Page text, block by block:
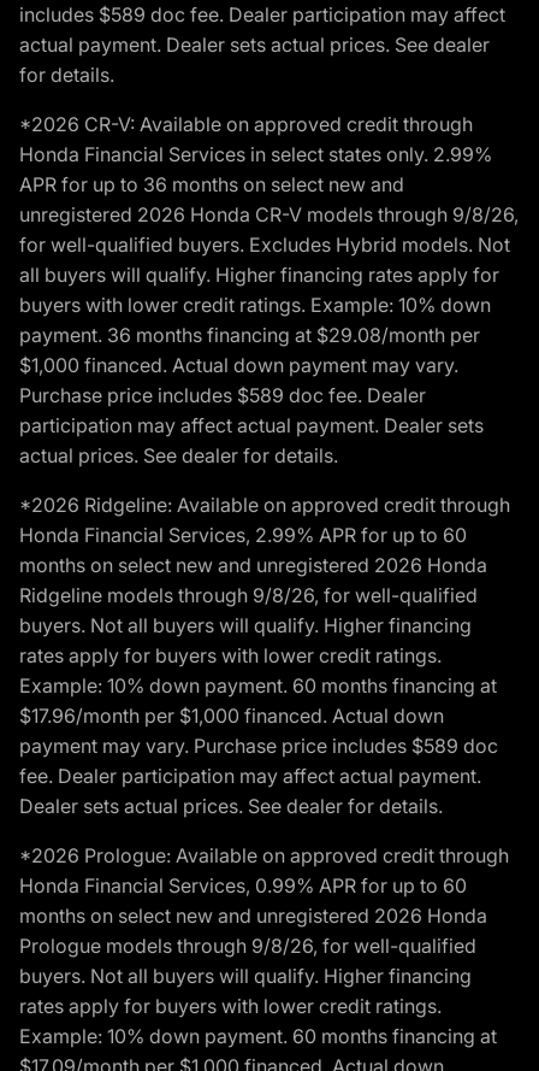
includes $589 doc fee. Dealer participation may affect
actual payment. Dealer sets actual prices. See dealer
for details.
*2026 CR-V: Available on approved credit through
Honda Financial Services in select states only. 2.99%
APR for up to 36 months on select new and
unregistered 2026 Honda CR-V models through 9/8/26,
for well-qualified buyers. Excludes Hybrid models. Not
all buyers will qualify. Higher financing rates apply for
buyers with lower credit ratings. Example: 10% down
payment. 36 months financing at $29.08/month per
$1,000 financed. Actual down payment may vary.
Purchase price includes $589 doc fee. Dealer
participation may affect actual payment. Dealer sets
actual prices. See dealer for details.
*2026 Ridgeline: Available on approved credit through
Honda Financial Services, 2.99% APR for up to 60
months on select new and unregistered 2026 Honda
Ridgeline models through 9/8/26, for well-qualified
buyers. Not all buyers will qualify. Higher financing
rates apply for buyers with lower credit ratings.
Example: 10% down payment. 60 months financing at
$17.96/month per $1,000 financed. Actual down
payment may vary. Purchase price includes $589 doc
fee. Dealer participation may affect actual payment.
Dealer sets actual prices. See dealer for details.
*2026 Prologue: Available on approved credit through
Honda Financial Services, 0.99% APR for up to 60
months on select new and unregistered 2026 Honda
Prologue models through 9/8/26, for well-qualified
buyers. Not all buyers will qualify. Higher financing
rates apply for buyers with lower credit ratings.
Example: 10% down payment. 60 months financing at
$17.09/month per $1,000 financed. Actual down